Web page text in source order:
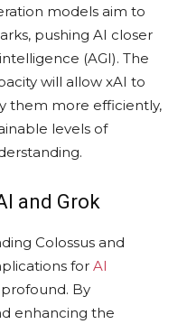
models aim to
pushing AI closer
(AGI). The
will allow xAI to
them more efficiently,
levels of
and Grok
Colossus and
for AI
By
enhancing the